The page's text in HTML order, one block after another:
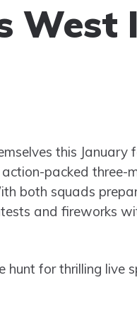
West
this
packed three-
both squads
and fireworks
for thrilling live